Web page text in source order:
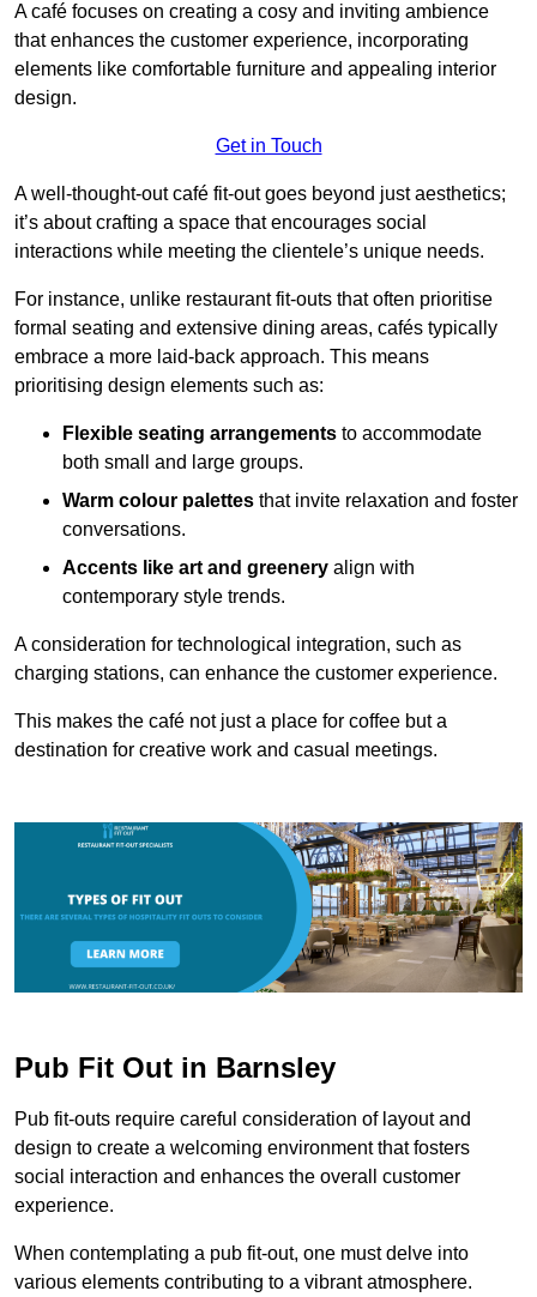
A café focuses on creating a cosy and inviting ambience
that enhances the customer experience, incorporating
elements like comfortable furniture and appealing interior
design.
Get in Touch
A well-thought-out café fit-out goes beyond just aesthetics;
it’s about crafting a space that encourages social
interactions while meeting the clientele’s unique needs.
For instance, unlike restaurant fit-outs that often prioritise
formal seating and extensive dining areas, cafés typically
embrace a more laid-back approach. This means
prioritising design elements such as:
Flexible seating arrangements to accommodate
both small and large groups.
Warm colour palettes that invite relaxation and foster
conversations.
Accents like art and greenery align with
contemporary style trends.
A consideration for technological integration, such as
charging stations, can enhance the customer experience.
This makes the café not just a place for coffee but a
destination for creative work and casual meetings.
Pub Fit Out in Barnsley
Pub fit-outs require careful consideration of layout and
design to create a welcoming environment that fosters
social interaction and enhances the overall customer
experience.
When contemplating a pub fit-out, one must delve into
various elements contributing to a vibrant atmosphere.